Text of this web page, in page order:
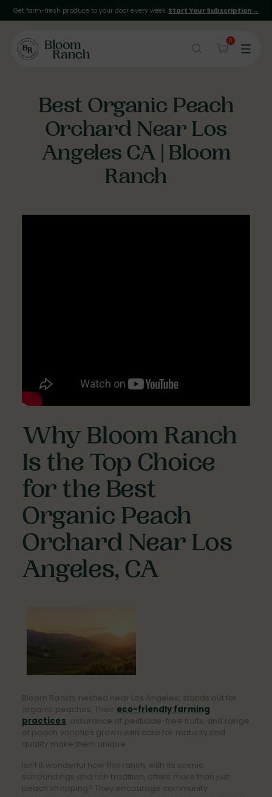
0
Get farm-fresh produce to your door every week. Start Your Subscription →
Best Organic Peach
Orchard Near Los
Angeles CA | Bloom
Ranch
Why Bloom Ranch
Is the Top Choice
for the Best
Organic Peach
Orchard Near Los
Angeles, CA
Bloom Ranch, nestled near Los Angeles, stands out for
organic peaches. Their eco-friendly farming
practices , assurance of pesticide-free fruits, and range
of peach varieties grown with care for maturity and
quality make them unique.
Isn't it wonderful how this ranch, with its scenic
surroundings and rich tradition, offers more than just
peach shopping? They encourage community